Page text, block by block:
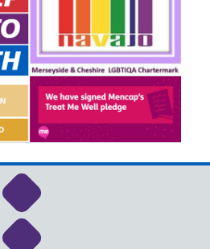
Link to NHS Cheshire
Link to NHS Cheshire